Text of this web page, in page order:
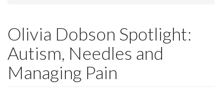
Olivia Dobson Spotlight:
Autism, Needles and
Managing Pain